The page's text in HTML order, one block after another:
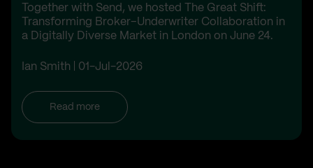
Together with Send, we hosted The Great Shift:
Transforming Broker–Underwriter Collaboration in
a Digitally Diverse Market in London on June 24.
Ian Smith 01-Jul-2026
Read more